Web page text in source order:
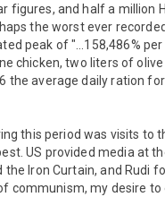
figures, and half a million
the worst ever
peak of "…158,486%
chicken, two liters of
the average daily ration
this period was visits to
US provided media at
Iron Curtain, and Rudi
communism, my desire to